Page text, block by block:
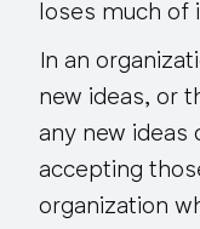
loses much of
In an
new ideas, or
any new ideas
accepting
organization